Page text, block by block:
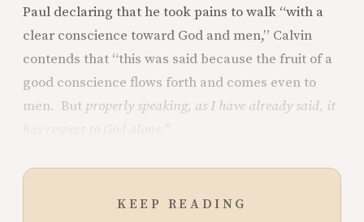
Paul declaring that he took pains to walk “with a
clear conscience toward God and men,” Calvin
contends that “this was said because the fruit of a
good conscience flows forth and comes even to
men. But properly speaking, as I have already said, it
KEEP READING